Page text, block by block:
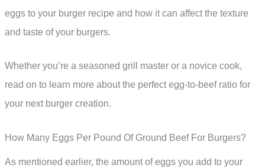
eggs to your burger recipe and how it can affect the texture
and taste of your burgers.
Whether you’re a seasoned grill master or a novice cook,
read on to learn more about the perfect egg-to-beef ratio for
your next burger creation.
How Many Eggs Per Pound Of Ground Beef For Burgers?
As mentioned earlier, the amount of eggs you add to your